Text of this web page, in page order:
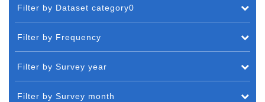
Filter by Dataset category0
Filter by Frequency
Filter by Survey year
Filter by Survey month